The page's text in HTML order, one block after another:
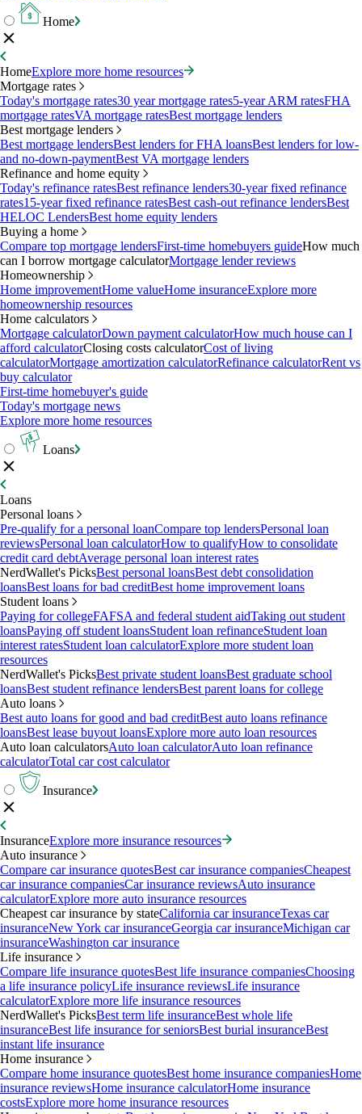
Home
HomeExplore more home resources
Mortgage rates
Today's mortgage rates30 year mortgage rates5-year ARM ratesFHA
mortgage ratesVA mortgage ratesBest mortgage lenders
Best mortgage lenders
Best mortgage lendersBest lenders for FHA loansBest lenders for low-
and no-down-paymentBest VA mortgage lenders
Refinance and home equity
Today's refinance ratesBest refinance lenders30-year fixed refinance
rates15-year fixed refinance ratesBest cash-out refinance lendersBest
HELOC LendersBest home equity lenders
Buying a home
Compare top mortgage lendersFirst-time homebuyers guideHow much
can I borrow mortgage calculatorMortgage lender reviews
Homeownership
Home improvementHome valueHome insuranceExplore more
homeownership resources
Home calculators
Mortgage calculatorDown payment calculatorHow much house can I
afford calculatorClosing costs calculatorCost of living
calculatorMortgage amortization calculatorRefinance calculatorRent vs
buy calculator
First-time homebuyer's guide
Today's mortgage news
Explore more home resources
Loans
Loans
Personal loans
Pre-qualify for a personal loanCompare top lendersPersonal loan
reviewsPersonal loan calculatorHow to qualifyHow to consolidate
credit card debtAverage personal loan interest rates
NerdWallet's PicksBest personal loansBest debt consolidation
loansBest loans for bad creditBest home improvement loans
Student loans
Paying for collegeFAFSA and federal student aidTaking out student
loansPaying off student loansStudent loan refinanceStudent loan
interest ratesStudent loan calculatorExplore more student loan
resources
NerdWallet's PicksBest private student loansBest graduate school
loansBest student refinance lendersBest parent loans for college
Auto loans
Best auto loans for good and bad creditBest auto loans refinance
loansBest lease buyout loansExplore more auto loan resources
Auto loan calculatorsAuto loan calculatorAuto loan refinance
calculatorTotal car cost calculator
Insurance
InsuranceExplore more insurance resources
Auto insurance
Compare car insurance quotesBest car insurance companiesCheapest
car insurance companiesCar insurance reviewsAuto insurance
calculatorExplore more auto insurance resources
Cheapest car insurance by stateCalifornia car insuranceTexas car
insuranceNew York car insuranceGeorgia car insuranceMichigan car
insuranceWashington car insurance
Life insurance
Compare life insurance quotesBest life insurance companiesChoosing
a life insurance policyLife insurance reviewsLife insurance
calculatorExplore more life insurance resources
NerdWallet's PicksBest term life insuranceBest whole life
insuranceBest life insurance for seniorsBest burial insuranceBest
instant life insurance
Home insurance
Compare home insurance quotesBest home insurance companiesHome
insurance reviewsHome insurance calculatorHome insurance
costsExplore more home insurance resources